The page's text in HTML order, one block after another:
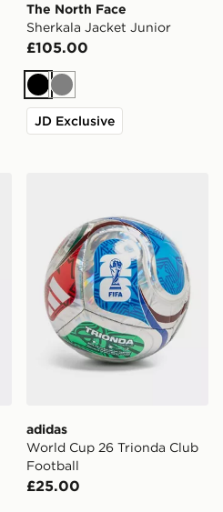
The North Face
Sherkala Jacket Junior
£105.00
Black
Grey
JD Exclusive
adidas
World Cup 26 Trionda Club
Football
£25.00